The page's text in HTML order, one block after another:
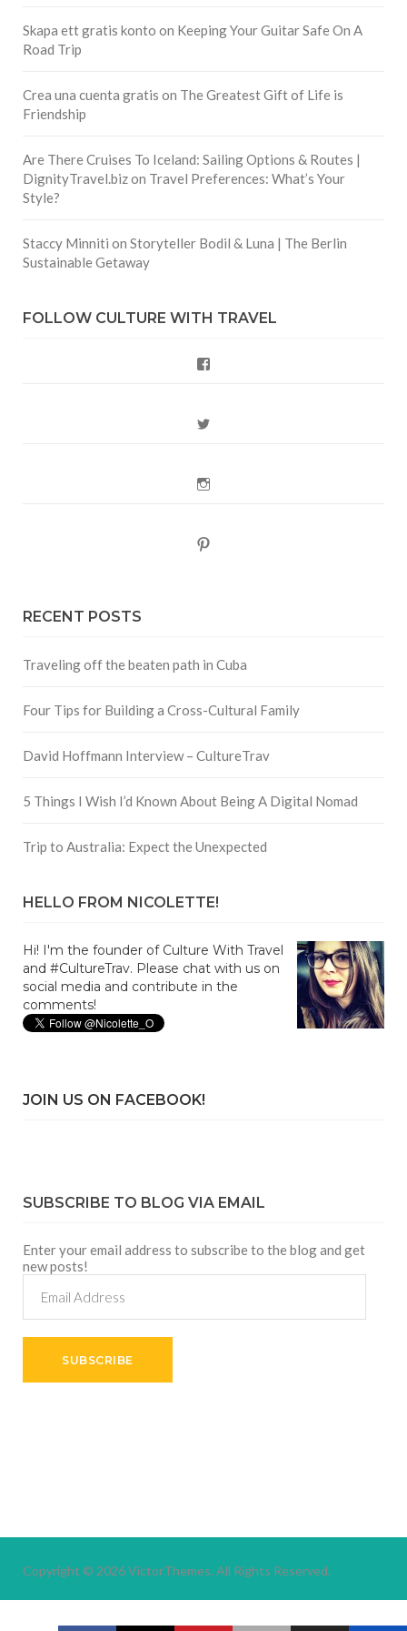
Skapa ett gratis konto on Keeping Your Guitar Safe On A
Road Trip
Crea una cuenta gratis on The Greatest Gift of Life is
Friendship
Are There Cruises To Iceland: Sailing Options & Routes |
DignityTravel.bizon Travel Preferences: What’s Your
Style?
Staccy Minniti on Storyteller Bodil & Luna | The Berlin
Sustainable Getaway
FOLLOW CULTURE WITH TRAVEL
RECENT POSTS
Traveling off the beaten path in Cuba
Four Tips for Building a Cross-Cultural Family
David Hoffmann Interview – CultureTrav
5 Things I Wish I’d Known About Being A Digital Nomad
Trip to Australia: Expect the Unexpected
HELLO FROM NICOLETTE!
Hi! I'm the founder of Culture With Travel
and #CultureTrav. Please chat with us on
social media and contribute in the
comments!
JOIN US ON FACEBOOK!
SUBSCRIBE TO BLOG VIA EMAIL
Enter your email address to subscribe to the blog and get
new posts!
Address
SUBSCRIBE
Copyright © 2026VictorThemes. All Rights Reserved.